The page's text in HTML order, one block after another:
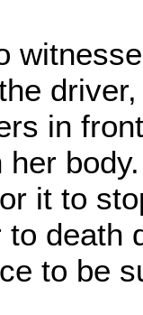
in
her
it to
to death
to be